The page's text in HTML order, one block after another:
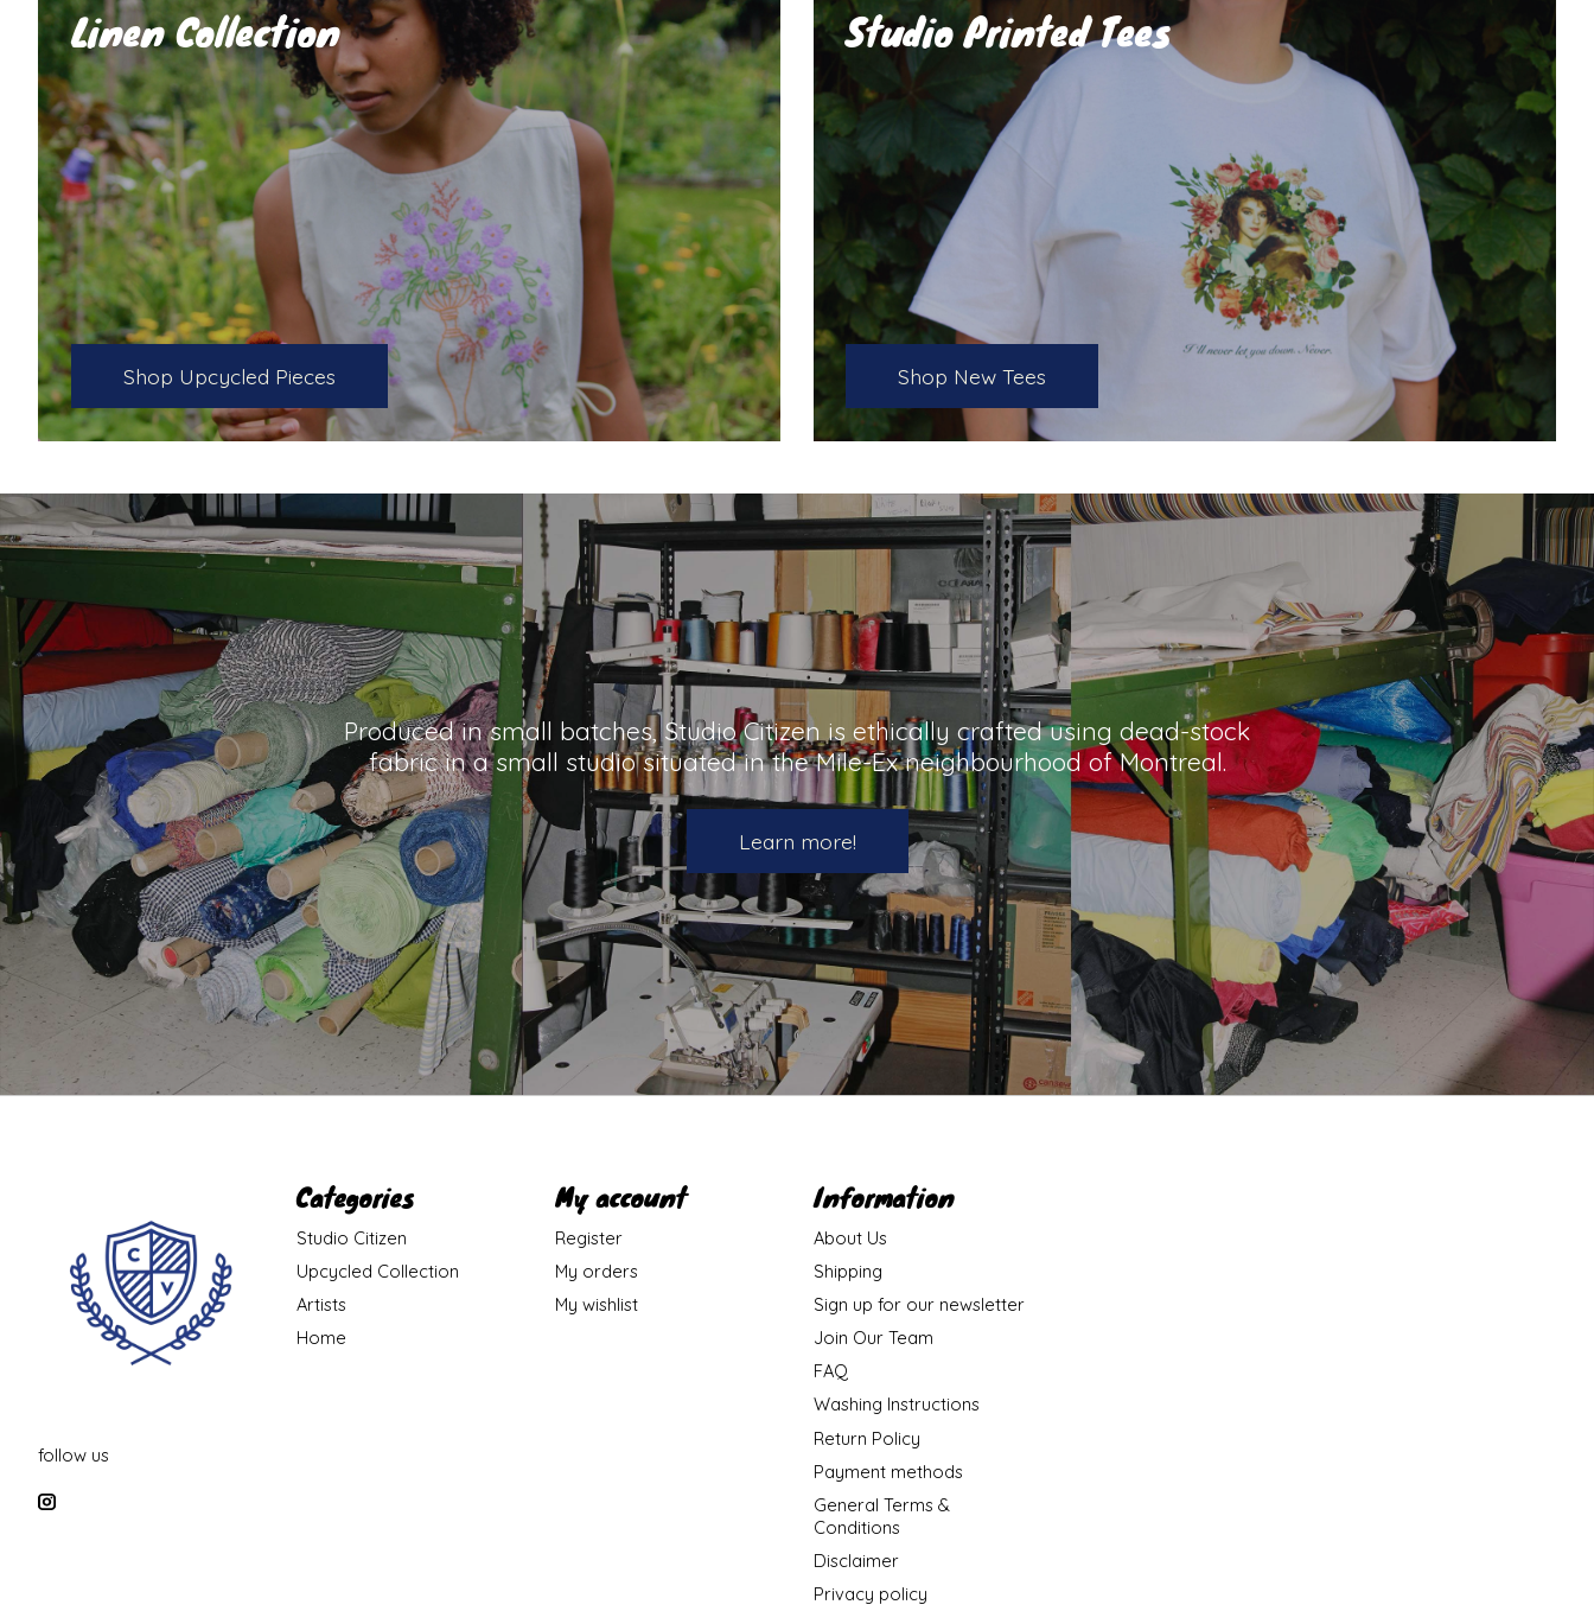
Linen Collection
Shop Upcycled Pieces
Studio Printed Tees
Shop New Tees
Produced in small batches, Studio Citizen is ethically crafted using dead-stock
fabric in a small studio situated in the Mile-Ex neighbourhood of Montreal.
Learn more!
follow us
Categories
Studio Citizen
Upcycled Collection
Artists
Home
My account
Register
My orders
My wishlist
Information
About Us
Shipping
Sign up for our newsletter
Join Our Team
FAQ
Washing Instructions
Return Policy
Payment methods
General Terms &
Conditions
Disclaimer
Privacy policy